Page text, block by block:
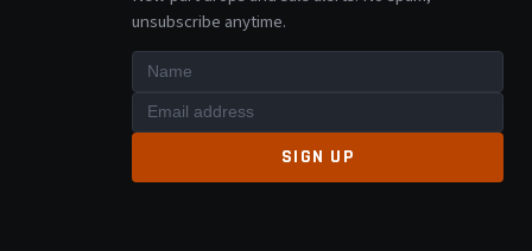
unsubscribe anytime.
SIGN UP